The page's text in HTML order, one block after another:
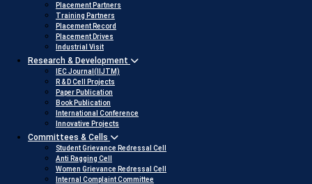
Placement Partners
Training Partners
Placement Record
Placement Drives
Industrial Visit
Research & Development
IEC Journal(IIJTM)
R & D Cell Projects
Paper Publication
Book Publication
International Conference
Innovative Projects
Committees & Cells
Student Grievance Redressal Cell
Anti Ragging Cell
Women Grievance Redressal Cell
Internal Complaint Committee